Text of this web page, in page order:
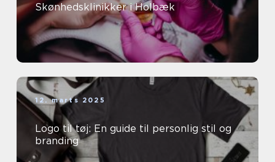
Skønhedsklinikker i Holbæk
12. marts 2025
Logo til tøj: En guide til personlig stil og
branding